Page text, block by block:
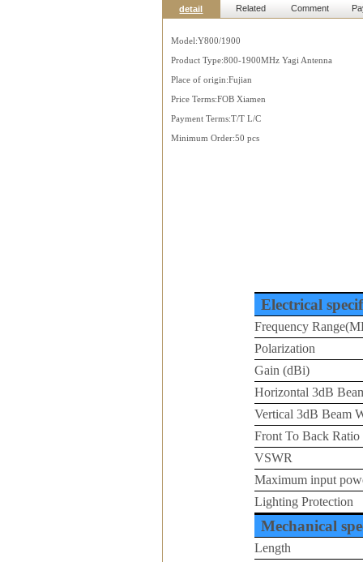
detail Related Comment
Model:Y800/1900
Product Type:800-1900MHz Yagi Antenna
Place of origin:Fujian
Price Terms:FOB Xiamen
Payment Terms:T/T L/C
Minimum Order:50 pcs
Electrical
Frequency
Polarization
Gain (dBi)
Horizontal 3dB
Vertical 3dB Beam
Front To Back Ratio
VSWR
Maximum input
Lighting Protection
Mechanical
Length